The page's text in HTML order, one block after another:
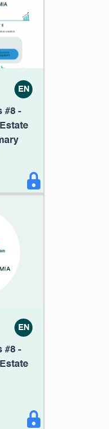
EN
#8 -
EN
#8 -